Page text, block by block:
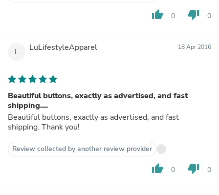
thumb_up 0 thumb_down 0
L LuLifestyleApparel 18 Apr 2016
Beautiful buttons, exactly as advertised, and fast
shipping....
Beautiful buttons, exactly as advertised, and fast
shipping. Thank you!
Review collected by another review provider
thumb_up 0 thumb_down 0